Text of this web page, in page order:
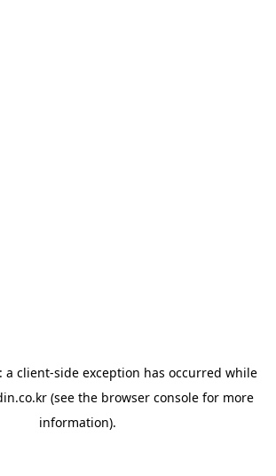
a client-side exception has occurred while
(see the browser console for more
information).